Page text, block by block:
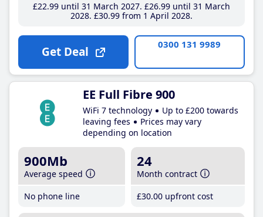
£22.99until 31 March 2027 £26.99until 31 March
2028 £30.99from 1 April 2028
Get Deal 0300 131 9989
EE Full Fibre 900
WiFi 7 technology
Up to £200 towards
leaving fees
Prices may vary
depending on location
900Mb
Average speed
No phone line
24
Month contract
£30.00 upfront cost